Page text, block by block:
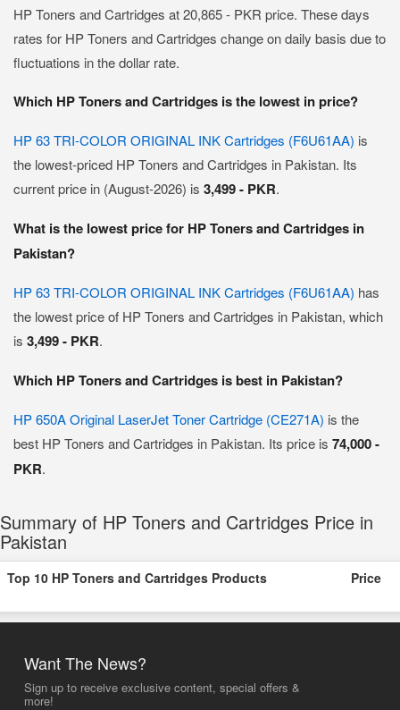
HP Toners and Cartridges at 20,865 - PKR price. These days
rates for HP Toners and Cartridges change on daily basis due to
fluctuations in the dollar rate.
Which HP Toners and Cartridges is the lowest in price?
HP 63 TRI-COLOR ORIGINAL INK Cartridges (F6U61AA) is
the lowest-priced HP Toners and Cartridges in Pakistan. Its
current price in (August-2026) is 3,499 - PKR.
What is the lowest price for HP Toners and Cartridges in
Pakistan?
HP 63 TRI-COLOR ORIGINAL INK Cartridges (F6U61AA) has
the lowest price of HP Toners and Cartridges in Pakistan, which
is 3,499 - PKR.
Which HP Toners and Cartridges is best in Pakistan?
HP 650A Original LaserJet Toner Cartridge (CE271A) is the
best HP Toners and Cartridges in Pakistan. Its price is 74,000 -
PKR.
Summary of HP Toners and Cartridges Price in
Pakistan
Top 10 HP Toners and Cartridges Products Price
Want The News?
Sign up to receive exclusive content, special offers &
more!